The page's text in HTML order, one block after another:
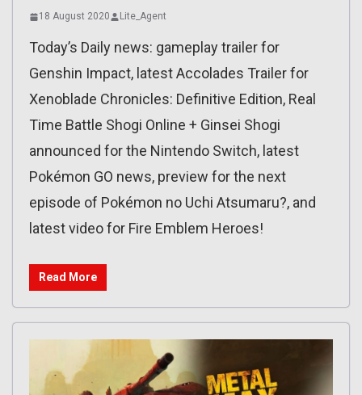
18 August 2020 Lite_Agent
Today’s Daily news: gameplay trailer for
Genshin Impact, latest Accolades Trailer for
Xenoblade Chronicles: Definitive Edition, Real
Time Battle Shogi Online + Ginsei Shogi
announced for the Nintendo Switch, latest
Pokémon GO news, preview for the next
episode of Pokémon no Uchi Atsumaru?, and
latest video for Fire Emblem Heroes!
Read More